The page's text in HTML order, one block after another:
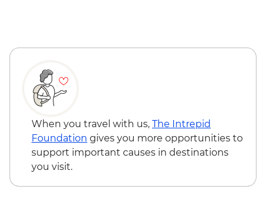
When you travel with us, The Intrepid
Foundation gives you more opportunities to
support important causes in destinations
you visit.